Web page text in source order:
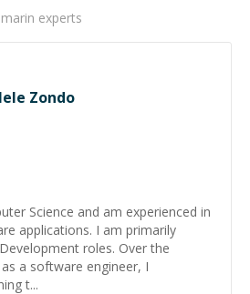
experts
Zondo
Science and am experienced in
applications. I am primarily
roles. Over the
a software engineer, I
t...